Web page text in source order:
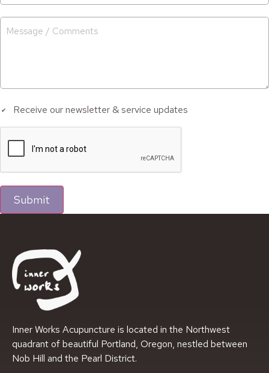
Receive our newsletter & service updates
Submit
Inner Works Acupuncture is located in the Northwest
quadrant of beautiful Portland, Oregon, nestled between
Nob Hill and the Pearl District.